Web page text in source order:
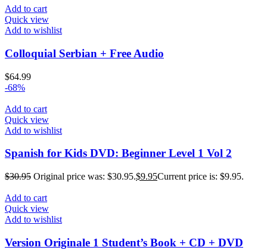
Add to cart
Quick view
Add to wishlist
Colloquial Serbian + Free Audio
$64.99
-68%
Add to cart
Quick view
Add to wishlist
Spanish for Kids DVD: Beginner Level 1 Vol 2
$30.95 Original price was: $30.95.$9.95Current price is: $9.95.
Add to cart
Quick view
Add to wishlist
Version Originale 1 Student’s Book + CD + DVD